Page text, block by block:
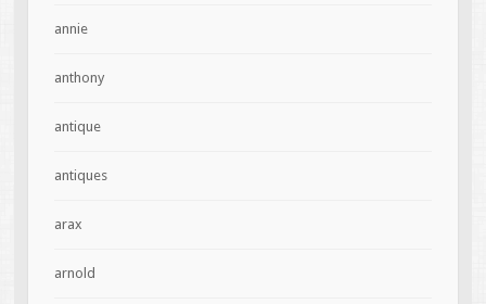
annie
anthony
antique
antiques
arax
arnold